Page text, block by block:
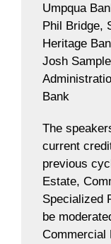
Umpqua
Phil Bridge,
Heritage
Josh
Bank
The
current
previous
Estate,
Specialized
be
Commercial